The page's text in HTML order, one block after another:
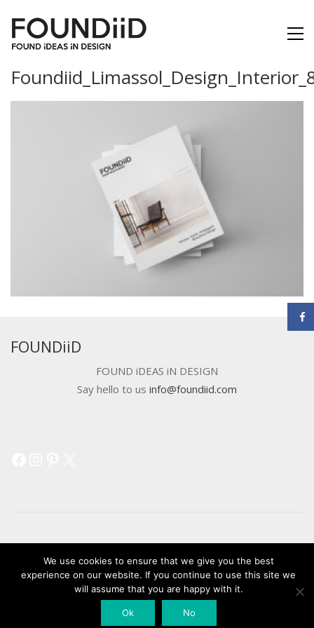
FOUNDiiD
FOUND iDEAS iN DESIGN
Say hello to us info@foundiid.com
© 2018 DEVELOPED BY WORKSHOP CREATIVE AGENCY
We use cookies to ensure that we give you the best
experience on our website. If you continue to use this site we
will assume that you are happy with it.
Ok No